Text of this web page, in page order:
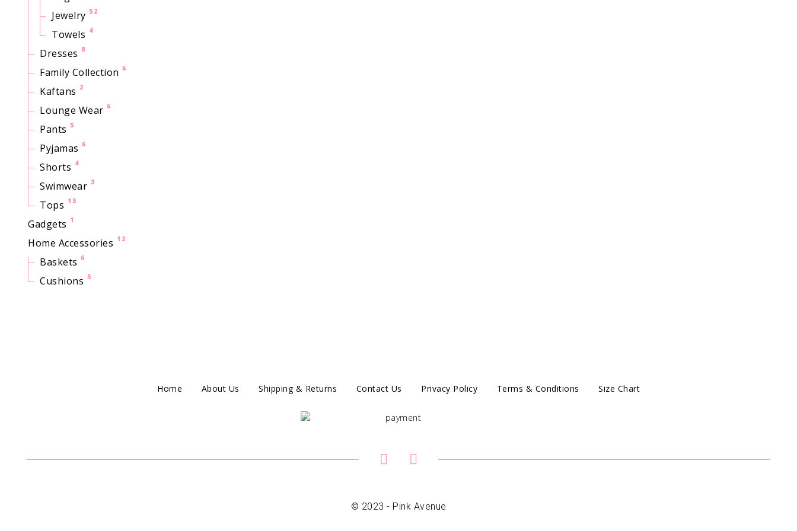
Jewelry 52
Towels 4
Dresses 8
Family Collection 6
Kaftans 2
Lounge Wear 6
Pants 5
Pyjamas 6
Shorts 4
Swimwear 3
Tops 15
Gadgets 1
Home Accessories 12
Baskets 6
Cushions 5
Home About Us Shipping & Returns Contact Us Privacy Policy Terms & Conditions Size Chart
© 2023 - Pink Avenue